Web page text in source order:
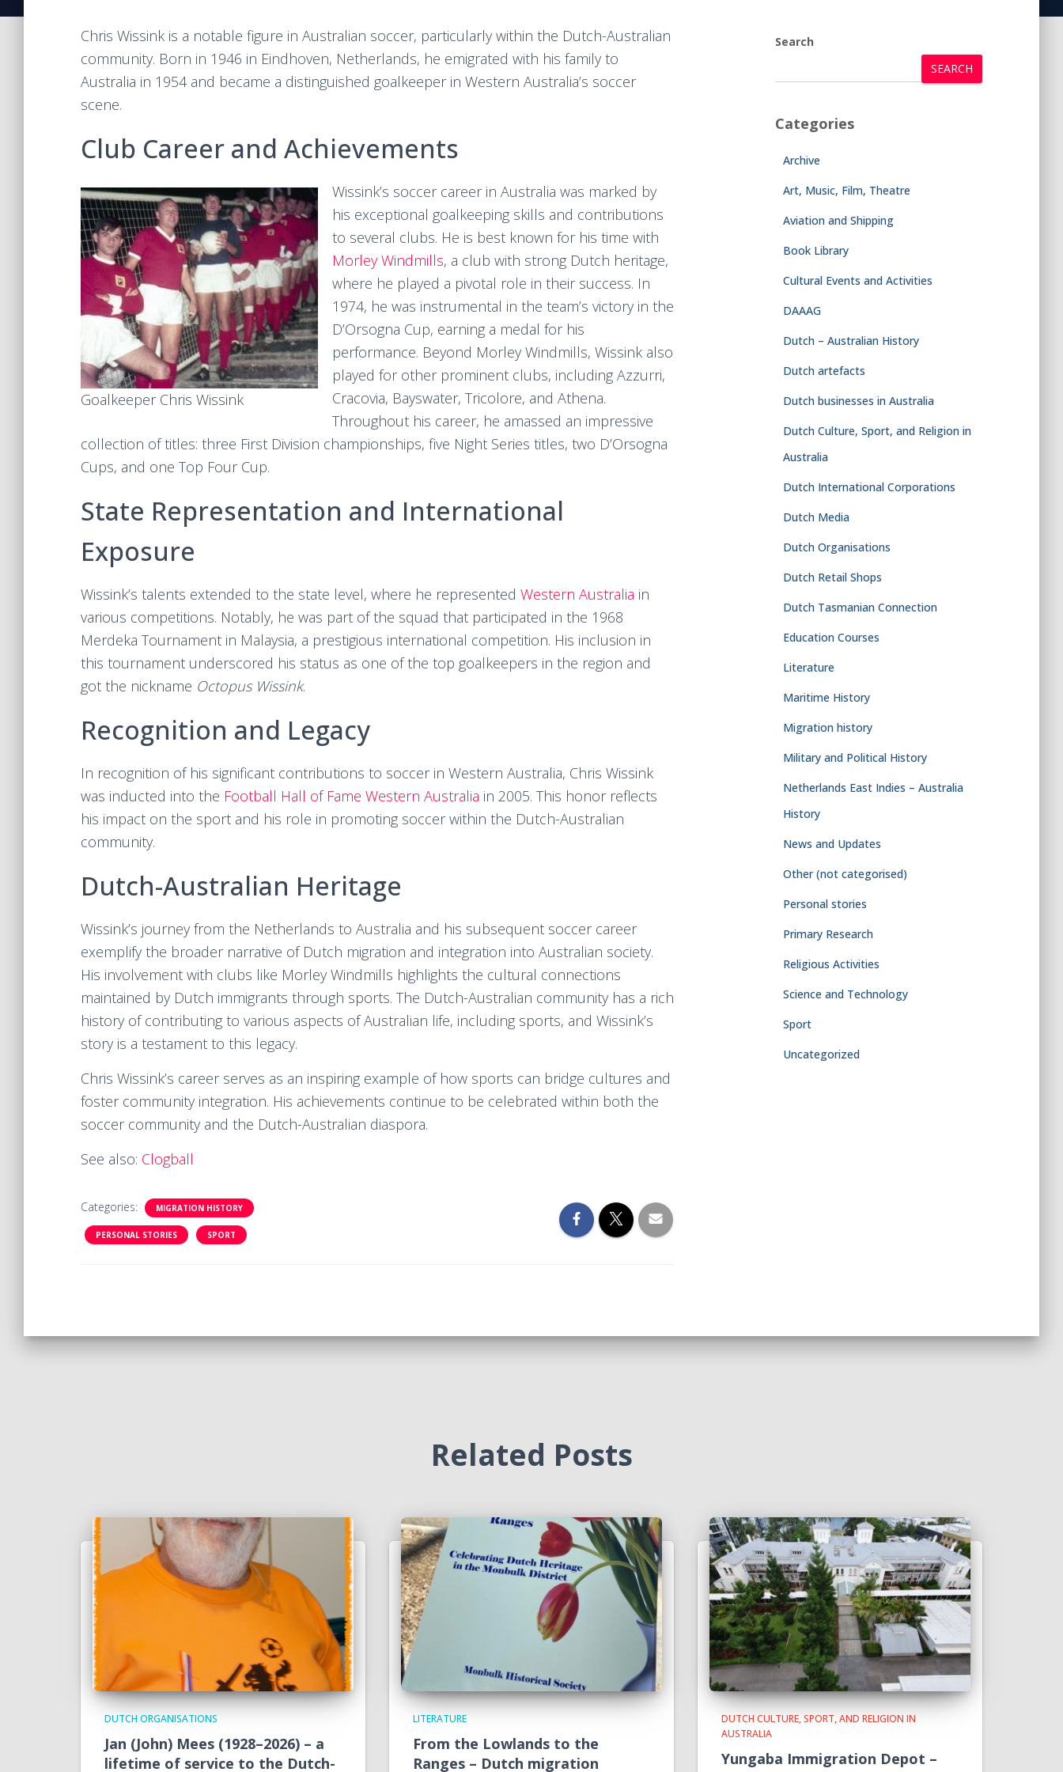
Chris Wissink is a notable figure in Australian soccer, particularly within the Dutch-Australian
community. Born in 1946 in Eindhoven, Netherlands, he emigrated with his family to
Australia in 1954 and became a distinguished goalkeeper in Western Australia’s soccer
scene.
Club Career and Achievements
Goalkeeper Chris Wissink
Wissink’s soccer career in Australia was marked by
his exceptional goalkeeping skills and contributions
to several clubs. He is best known for his time with
Morley Windmills, a club with strong Dutch heritage,
where he played a pivotal role in their success. In
1974, he was instrumental in the team’s victory in the
D’Orsogna Cup, earning a medal for his
performance. Beyond Morley Windmills, Wissink also
played for other prominent clubs, including Azzurri,
Cracovia, Bayswater, Tricolore, and Athena.
Throughout his career, he amassed an impressive
collection of titles: three First Division championships, five Night Series titles, two D’Orsogna
Cups, and one Top Four Cup.
State Representation and International
Exposure
Wissink’s talents extended to the state level, where he represented Western Australia in
various competitions. Notably, he was part of the squad that participated in the 1968
Merdeka Tournament in Malaysia, a prestigious international competition. His inclusion in
this tournament underscored his status as one of the top goalkeepers in the region and
got the nickname Octopus Wissink.
Recognition and Legacy
In recognition of his significant contributions to soccer in Western Australia, Chris Wissink
was inducted into the Football Hall of Fame Western Australia in 2005. This honor reflects
his impact on the sport and his role in promoting soccer within the Dutch-Australian
community.
Dutch-Australian Heritage
Wissink’s journey from the Netherlands to Australia and his subsequent soccer career
exemplify the broader narrative of Dutch migration and integration into Australian society.
His involvement with clubs like Morley Windmills highlights the cultural connections
maintained by Dutch immigrants through sports. The Dutch-Australian community has a rich
history of contributing to various aspects of Australian life, including sports, and Wissink’s
story is a testament to this legacy.
Chris Wissink’s career serves as an inspiring example of how sports can bridge cultures and
foster community integration. His achievements continue to be celebrated within both the
soccer community and the Dutch-Australian diaspora.
See also: Clogball
Categories: MIGRATION HISTORY
PERSONAL STORIES SPORT
Search
SEARCH
Categories
Archive
Art, Music, Film, Theatre
Aviation and Shipping
Book Library
Cultural Events and Activities
DAAAG
Dutch – Australian History
Dutch artefacts
Dutch businesses in Australia
Dutch Culture, Sport, and Religion in
Australia
Dutch International Corporations
Dutch Media
Dutch Organisations
Dutch Retail Shops
Dutch Tasmanian Connection
Education Courses
Literature
Maritime History
Migration history
Military and Political History
Netherlands East Indies – Australia
History
News and Updates
Other (not categorised)
Personal stories
Primary Research
Religious Activities
Science and Technology
Sport
Uncategorized
Related Posts
DUTCH ORGANISATIONS
Jan (John) Mees (1928–2026) – a
lifetime of service to the Dutch-
LITERATURE
From the Lowlands to the
Ranges – Dutch migration
DUTCH CULTURE, SPORT, AND RELIGION IN
AUSTRALIA
Yungaba Immigration Depot –